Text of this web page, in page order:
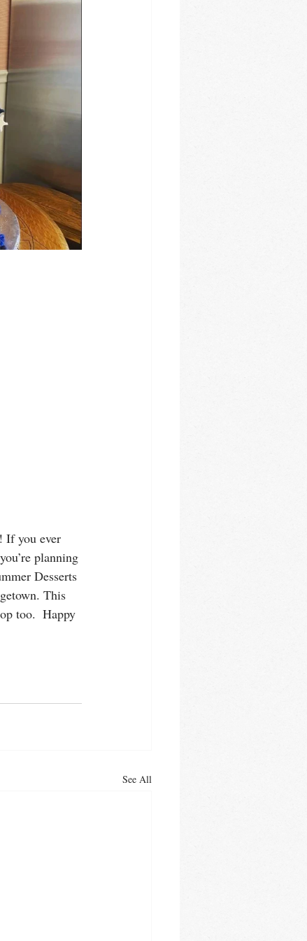
If you ever
planning
Desserts
This
too.  Happy
See All